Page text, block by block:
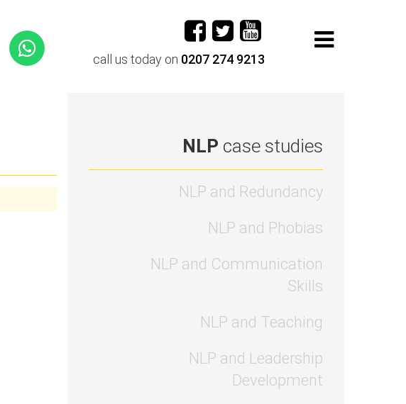
call us today on 0207 274 9213
NLP case studies
NLP and Redundancy
NLP and Phobias
NLP and Communication
Skills
NLP and Teaching
NLP and Leadership
Development